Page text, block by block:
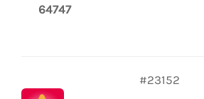
64747
#23152